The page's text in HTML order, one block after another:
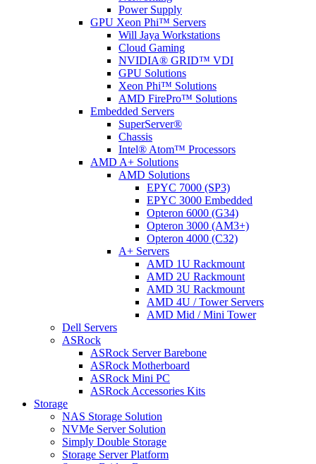
Power Supply
GPU Xeon Phi™ Servers
Will Jaya Workstations
Cloud Gaming
NVIDIA® GRID™ VDI
GPU Solutions
Xeon Phi™ Solutions
AMD FirePro™ Solutions
Embedded Servers
SuperServer®
Chassis
Intel® Atom™ Processors
AMD A+ Solutions
AMD Solutions
EPYC 7000 (SP3)
EPYC 3000 Embedded
Opteron 6000 (G34)
Opteron 3000 (AM3+)
Opteron 4000 (C32)
A+ Servers
AMD 1U Rackmount
AMD 2U Rackmount
AMD 3U Rackmount
AMD 4U / Tower Servers
AMD Mid / Mini Tower
Dell Servers
ASRock
ASRock Server Barebone
ASRock Motherboard
ASRock Mini PC
ASRock Accessories Kits
Storage
NAS Storage Solution
NVMe Server Solution
Simply Double Storage
Storage Server Platform